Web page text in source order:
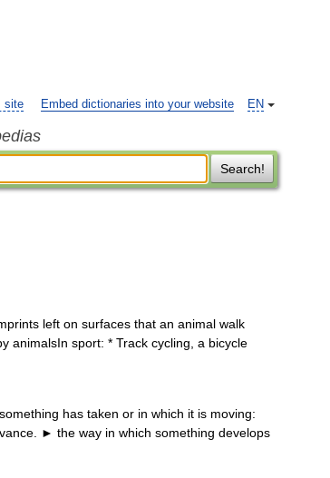
EN
site Embed dictionaries into your website
Search!
left on surfaces that an animal walk
animalsIn sport: * Track cycling, a bicycle
has taken or in which it is moving:
► the way in which something develops